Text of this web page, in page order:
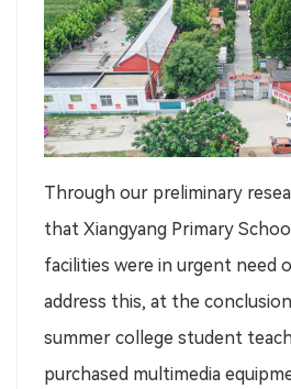
Through our preliminary
that Xiangyang Primary
facilities were in urgent need
address this, at the
summer college student
purchased multimedia